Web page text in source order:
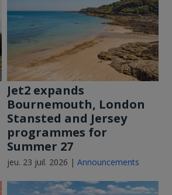
Jet2 expands
Bournemouth, London
Stansted and Jersey
programmes for
Summer 27
jeu. 23 juil. 2026 | Announcements